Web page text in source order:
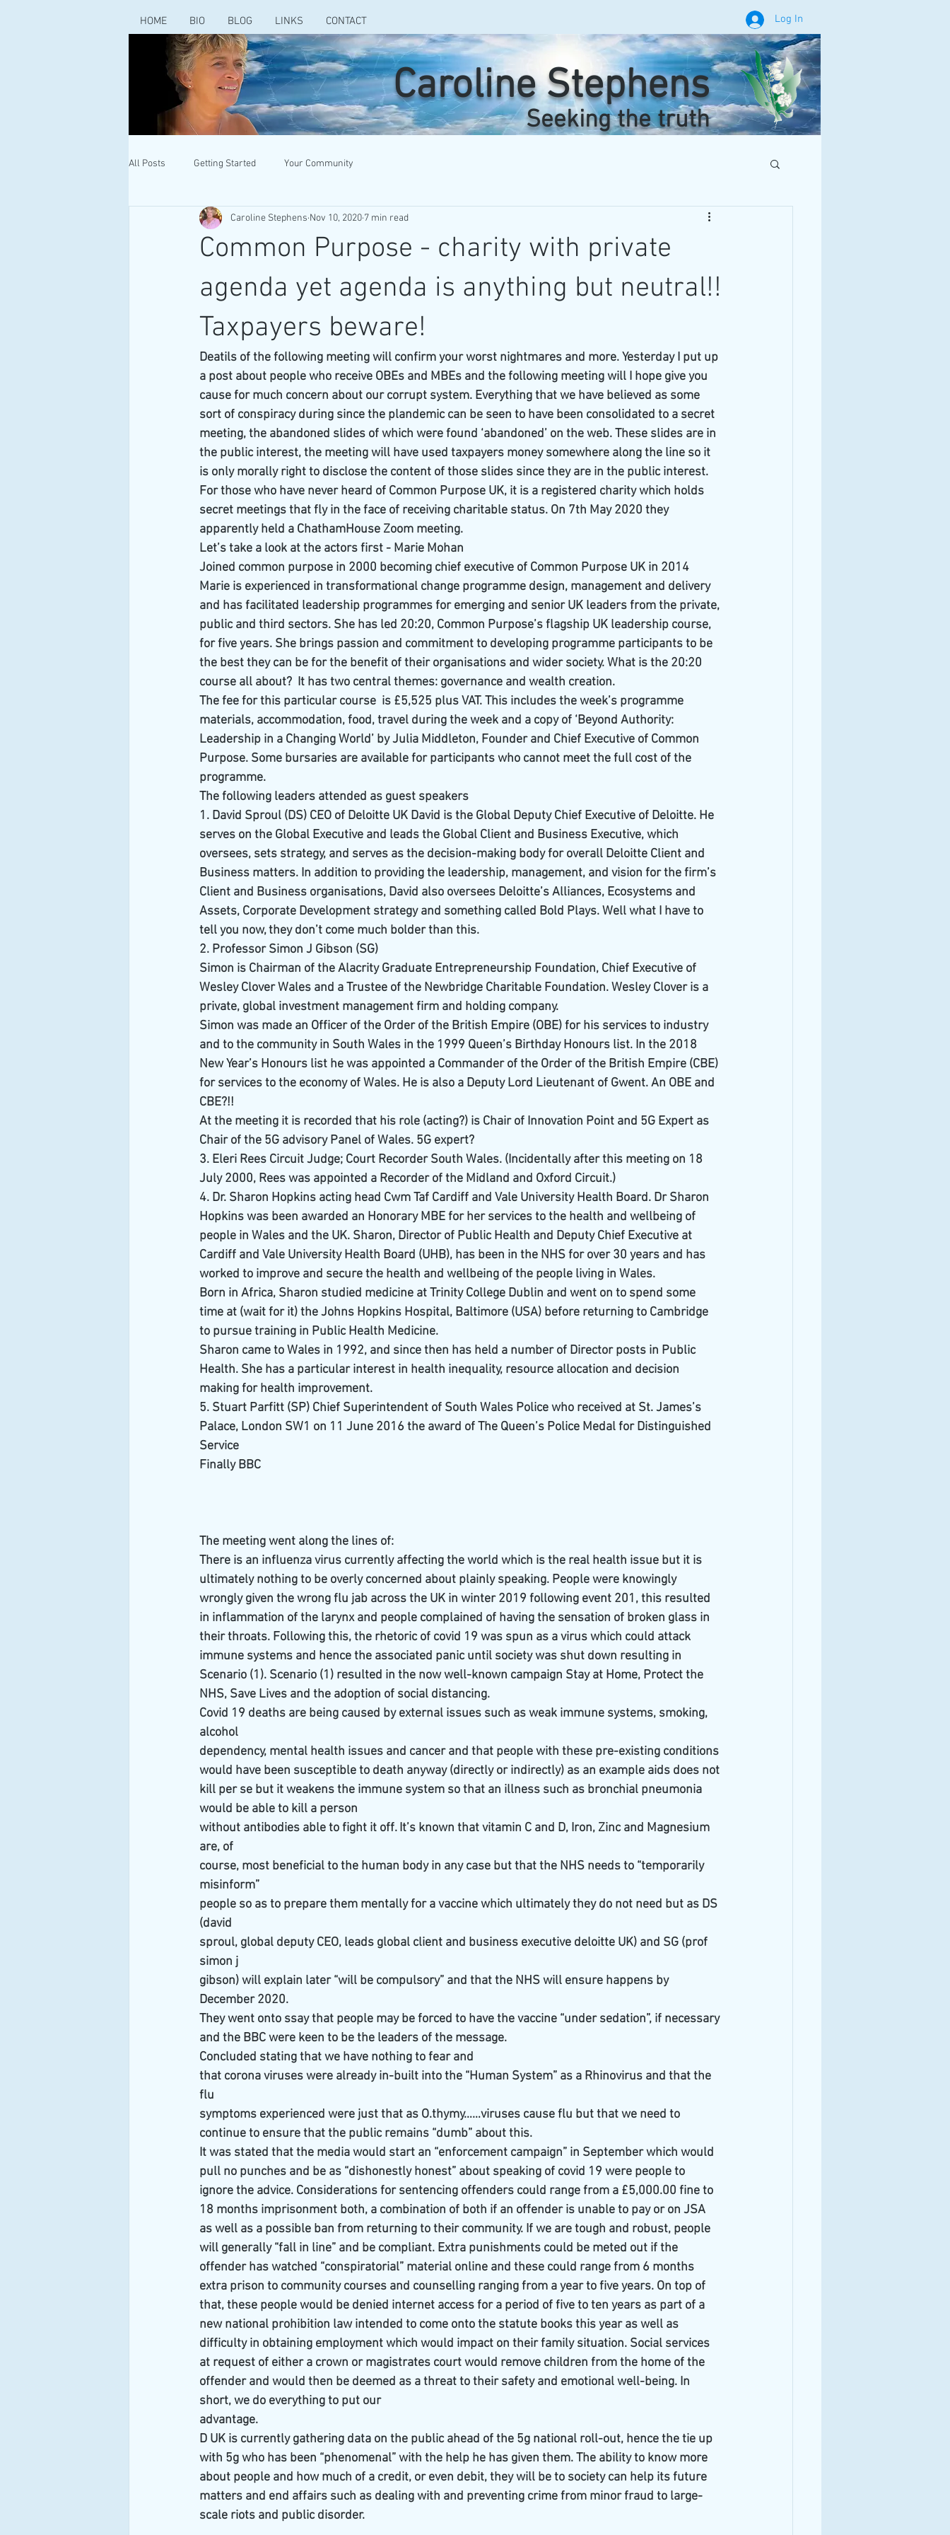
HOME BIO BLOG LINKS CONTACT Log In
Caroline Stephens
Seeking the truth
All Posts Getting Started Your Community
Common Purpose - charity with private
agenda yet agenda is anything but neutral!!
Taxpayers beware!
Caroline Stephens Nov 10, 2020 7 min read
Deatils of the following meeting will confirm your worst nightmares and more. Yesterday I put up
a post about people who receive OBEs and MBEs and the following meeting will I hope give you
cause for much concern about our corrupt system. Everything that we have believed as some
sort of conspiracy during since the plandemic can be seen to have been consolidated to a secret
meeting, the abandoned slides of which were found ‘abandoned’ on the web. These slides are in
the public interest, the meeting will have used taxpayers money somewhere along the line so it
is only morally right to disclose the content of those slides since they are in the public interest.
For those who have never heard of Common Purpose UK, it is a registered charity which holds
secret meetings that fly in the face of receiving charitable status. On 7th May 2020 they
apparently held a ChathamHouse Zoom meeting.
Let’s take a look at the actors first - Marie Mohan
Joined common purpose in 2000 becoming chief executive of Common Purpose UK in 2014
Marie is experienced in transformational change programme design, management and delivery
and has facilitated leadership programmes for emerging and senior UK leaders from the private,
public and third sectors. She has led 20:20, Common Purpose’s flagship UK leadership course,
for five years. She brings passion and commitment to developing programme participants to be
the best they can be for the benefit of their organisations and wider society. What is the 20:20
course all about?  It has two central themes: governance and wealth creation.
The fee for this particular course  is £5,525 plus VAT. This includes the week’s programme
materials, accommodation, food, travel during the week and a copy of ‘Beyond Authority:
Leadership in a Changing World’ by Julia Middleton, Founder and Chief Executive of Common
Purpose. Some bursaries are available for participants who cannot meet the full cost of the
programme.
The following leaders attended as guest speakers
1. David Sproul (DS) CEO of Deloitte UK David is the Global Deputy Chief Executive of Deloitte. He
serves on the Global Executive and leads the Global Client and Business Executive, which
oversees, sets strategy, and serves as the decision-making body for overall Deloitte Client and
Business matters. In addition to providing the leadership, management, and vision for the firm’s
Client and Business organisations, David also oversees Deloitte’s Alliances, Ecosystems and
Assets, Corporate Development strategy and something called Bold Plays. Well what I have to
tell you now, they don’t come much bolder than this.
2. Professor Simon J Gibson (SG)
Simon is Chairman of the Alacrity Graduate Entrepreneurship Foundation, Chief Executive of
Wesley Clover Wales and a Trustee of the Newbridge Charitable Foundation. Wesley Clover is a
private, global investment management firm and holding company.
Simon was made an Officer of the Order of the British Empire (OBE) for his services to industry
and to the community in South Wales in the 1999 Queen’s Birthday Honours list. In the 2018
New Year’s Honours list he was appointed a Commander of the Order of the British Empire (CBE)
for services to the economy of Wales. He is also a Deputy Lord Lieutenant of Gwent. An OBE and
CBE?!!
At the meeting it is recorded that his role (acting?) is Chair of Innovation Point and 5G Expert as
Chair of the 5G advisory Panel of Wales. 5G expert?
3. Eleri Rees Circuit Judge; Court Recorder South Wales. (Incidentally after this meeting on 18
July 2000, Rees was appointed a Recorder of the Midland and Oxford Circuit.)
4. Dr. Sharon Hopkins acting head Cwm Taf Cardiff and Vale University Health Board. Dr Sharon
Hopkins was been awarded an Honorary MBE for her services to the health and wellbeing of
people in Wales and the UK. Sharon, Director of Public Health and Deputy Chief Executive at
Cardiff and Vale University Health Board (UHB), has been in the NHS for over 30 years and has
worked to improve and secure the health and wellbeing of the people living in Wales.
Born in Africa, Sharon studied medicine at Trinity College Dublin and went on to spend some
time at (wait for it) the Johns Hopkins Hospital, Baltimore (USA) before returning to Cambridge
to pursue training in Public Health Medicine.
Sharon came to Wales in 1992, and since then has held a number of Director posts in Public
Health. She has a particular interest in health inequality, resource allocation and decision
making for health improvement.
5. Stuart Parfitt (SP) Chief Superintendent of South Wales Police who received at St. James’s
Palace, London SW1 on 11 June 2016 the award of The Queen’s Police Medal for Distinguished
Service
Finally BBC
The meeting went along the lines of:
There is an influenza virus currently affecting the world which is the real health issue but it is
ultimately nothing to be overly concerned about plainly speaking. People were knowingly
wrongly given the wrong flu jab across the UK in winter 2019 following event 201, this resulted
in inflammation of the larynx and people complained of having the sensation of broken glass in
their throats. Following this, the rhetoric of covid 19 was spun as a virus which could attack
immune systems and hence the associated panic until society was shut down resulting in
Scenario (1). Scenario (1) resulted in the now well-known campaign Stay at Home, Protect the
NHS, Save Lives and the adoption of social distancing.
Covid 19 deaths are being caused by external issues such as weak immune systems, smoking,
alcohol
dependency, mental health issues and cancer and that people with these pre-existing conditions
would have been susceptible to death anyway (directly or indirectly) as an example aids does not
kill per se but it weakens the immune system so that an illness such as bronchial pneumonia
would be able to kill a person
without antibodies able to fight it off. It’s known that vitamin C and D, Iron, Zinc and Magnesium
are, of
course, most beneficial to the human body in any case but that the NHS needs to “temporarily
misinform”
people so as to prepare them mentally for a vaccine which ultimately they do not need but as DS
(david
sproul, global deputy CEO, leads global client and business executive deloitte UK) and SG (prof
simon j
gibson) will explain later “will be compulsory” and that the NHS will ensure happens by
December 2020.
They went onto ssay that people may be forced to have the vaccine “under sedation”, if necessary
and the BBC were keen to be the leaders of the message.
Concluded stating that we have nothing to fear and
that corona viruses were already in-built into the “Human System” as a Rhinovirus and that the
flu
symptoms experienced were just that as O.thymy……viruses cause flu but that we need to
continue to ensure that the public remains “dumb” about this.
It was stated that the media would start an “enforcement campaign” in September which would
pull no punches and be as “dishonestly honest” about speaking of covid 19 were people to
ignore the advice. Considerations for sentencing offenders could range from a £5,000.00 fine to
18 months imprisonment both, a combination of both if an offender is unable to pay or on JSA
as well as a possible ban from returning to their community. If we are tough and robust, people
will generally “fall in line” and be compliant. Extra punishments could be meted out if the
offender has watched “conspiratorial” material online and these could range from 6 months
extra prison to community courses and counselling ranging from a year to five years. On top of
that, these people would be denied internet access for a period of five to ten years as part of a
new national prohibition law intended to come onto the statute books this year as well as
difficulty in obtaining employment which would impact on their family situation. Social services
at request of either a crown or magistrates court would remove children from the home of the
offender and would then be deemed as a threat to their safety and emotional well-being. In
short, we do everything to put our
advantage.
D UK is currently gathering data on the public ahead of the 5g national roll-out, hence the tie up
with 5g who has been “phenomenal” with the help he has given them. The ability to know more
about people and how much of a credit, or even debit, they will be to society can help its future
matters and end affairs such as dealing with and preventing crime from minor fraud to large-
scale riots and public disorder.